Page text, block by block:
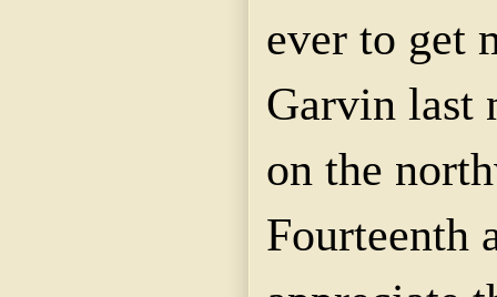
ever to get
Garvin last
on the
Fourteenth